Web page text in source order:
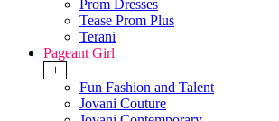
Prom Dresses
Tease Prom Plus
Terani
Pageant Girl
+
Fun Fashion and Talent
Jovani Couture